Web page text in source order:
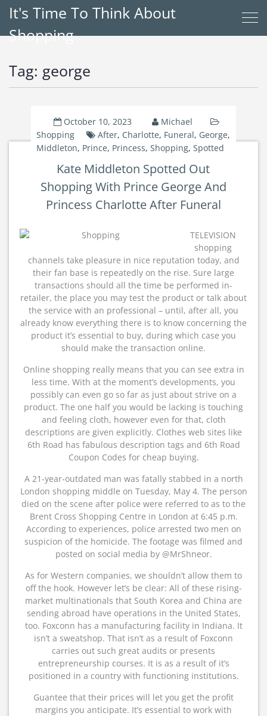
It's Time To Think About
Shopping
Tag: george
October 10, 2023
Michael
Shopping
After, Charlotte, Funeral, George,
Middleton, Prince, Princess,Shopping,Spotted
Kate Middleton Spotted Out
Shopping With Prince George And
Princess Charlotte After Funeral
TELEVISION
shopping
channels take pleasure in nice reputation today, and
their fan base is repeatedly on the rise. Sure large
transactions should all the time be performed in-
retailer, the place you may test the product or talk about
the service with an professional – until, after all, you
already know everything there is to know concerning the
product it’s essential to buy, during which case you
should make the transaction online.
Online shopping really means that you can see extra in
less time. With at the moment’s developments, you
possibly can even go so far as just about strive on a
product. The one half you would be lacking is touching
and feeling cloth, however even for that, cloth
descriptions are given explicitly. Clothes web sites like
6th Road has fabulous description tags and 6th Road
Coupon Codes for cheap buying.
A 21-year-outdated man was fatally stabbed in a north
London shopping middle on Tuesday, May 4. The person
died on the scene after police were referred to as to the
Brent Cross Shopping Centre in London at 6:45 p.m.
According to experiences, police arrested two men on
suspicion of the homicide. The footage was filmed and
posted on social media by @MrShneor.
As for Western companies, we shouldn’t allow them to
off the hook. However let’s be clear: All of these rising-
market multinationals that South Korea and China are
sending abroad have operations in the United States,
too. Foxconn has a manufacturing facility in Indiana. It
isn’t a sweatshop. That isn’t as a result of Foxconn
carries out such great audits or presents
entrepreneurship courses. It is as a result of it’s
positioned in a country with functioning institutions.
Guantee that their prices will let you get the profit
margins you anticipate. It’s essential to work with